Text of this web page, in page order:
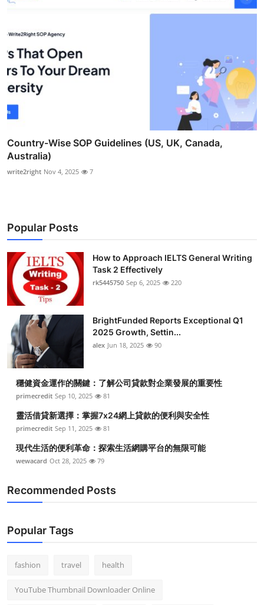
Country-Wise SOP Guidelines (US, UK, Canada,
Australia)
write2right Nov 4, 2025 7
Popular Posts
How to Approach IELTS General Writing
Task 2 Effectively
rk5445750 Sep 6, 2025 220
BrightFunded Reports Exceptional Q1
2025 Growth, Settin...
alex Jun 18, 2025 90
穩健資金運作的關鍵：了解公司貸款對企業發展的重要性
primecredit Sep 10, 2025 81
靈活借貸新選擇：掌握7x24網上貸款的便利與安全性
primecredit Sep 11, 2025 81
現代生活的便利革命：探索生活網購平台的無限可能
wewacard Oct 28, 2025 79
Recommended Posts
Popular Tags
fashion travel health
YouTube Thumbnail Downloader Online